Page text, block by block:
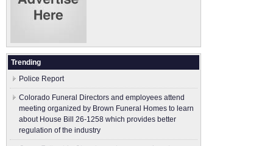
Trending
Police Report
Colorado Funeral Directors and employees attend
meeting organized by Brown Funeral Homes to learn
about House Bill 26-1258 which provides better
regulation of the industry